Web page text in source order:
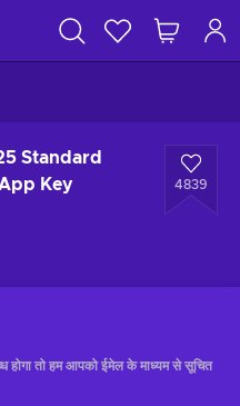
Standard
Key
4839
होगा तो हम आपको ईमेल के माध्यम से सूचित